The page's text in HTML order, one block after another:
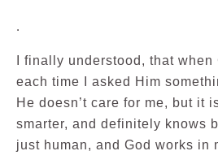
.
I finally understood, that
each time I asked Him
He doesn’t care for me, but it
smarter, and definitely knows
just human, and God works in